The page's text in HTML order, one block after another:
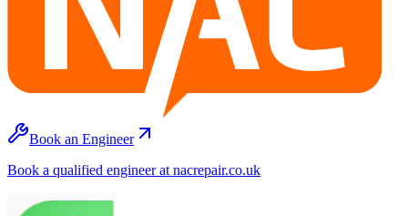
Book an Engineer
Book a qualified engineer at nacrepair.co.uk